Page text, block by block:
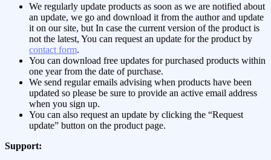
We regularly update products as soon as we are notified about
an update, we go and download it from the author and update
it on our site, but In case the current version of the product is
not the latest, You can request an update for the product by
contact form.
You can download free updates for purchased products within
one year from the date of purchase.
We send regular emails advising when products have been
updated so please be sure to provide an active email address
when you sign up.
You can also request an update by clicking the “Request
update” button on the product page.
Support: